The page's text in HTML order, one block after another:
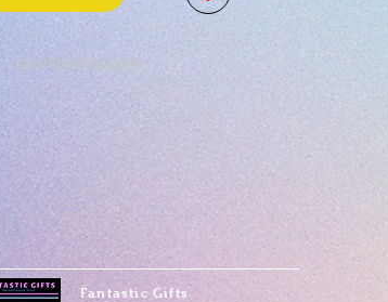
SKU: 5056131146594
Fantastic Gifts